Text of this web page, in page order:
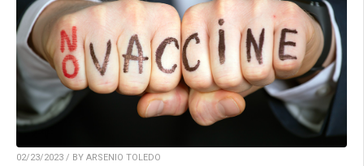
02/23/2023 / BY ARSENIO TOLEDO